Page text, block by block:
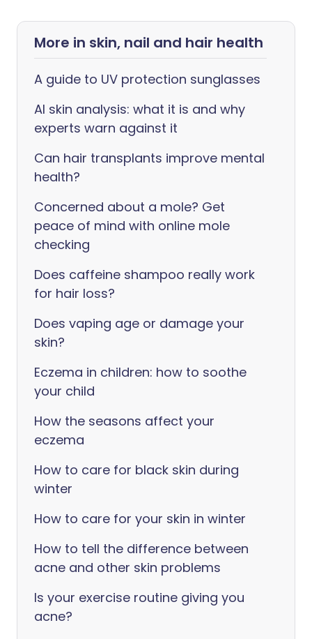
More in skin, nail and hair health
A guide to UV protection sunglasses
AI skin analysis: what it is and why
experts warn against it
Can hair transplants improve mental
health?
Concerned about a mole? Get
peace of mind with online mole
checking
Does caffeine shampoo really work
for hair loss?
Does vaping age or damage your
skin?
Eczema in children: how to soothe
your child
How the seasons affect your
eczema
How to care for black skin during
winter
How to care for your skin in winter
How to tell the difference between
acne and other skin problems
Is your exercise routine giving you
acne?